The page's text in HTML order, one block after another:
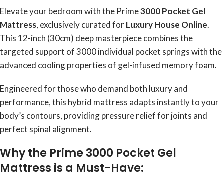
Elevate your bedroom with the Prime3000 Pocket Gel
Mattress, exclusively curated forLuxury House Online.
This 12-inch (30cm) deep masterpiece combines the
targeted support of 3000 individual pocket springs with the
advanced cooling properties of gel-infused memory foam.
Engineered for those who demand both luxury and
performance, this hybrid mattress adapts instantly to your
body’s contours, providing pressure relief for joints and
perfect spinal alignment.
Why the Prime 3000 Pocket Gel
Mattress is a Must-Have: